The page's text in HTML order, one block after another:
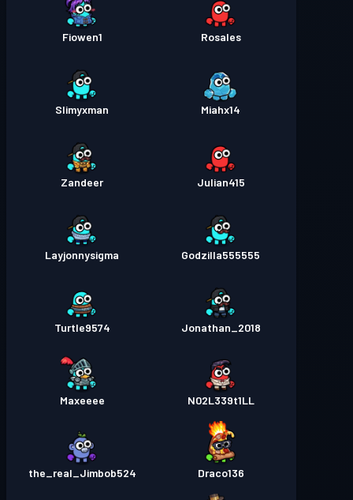
Rosales
Fiowen1
Miahx14
Slimyxman
Julian415
Zandeer
Godzilla555555
Layjonnysigma
Jonathan_2018
Turtle9574
N02L339t1LL
Maxeeee
Draco136
the_real_Jimbob524